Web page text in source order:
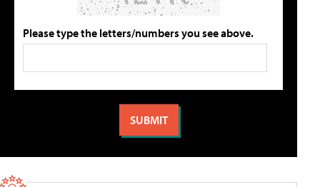
Please type the letters/numbers you see above.